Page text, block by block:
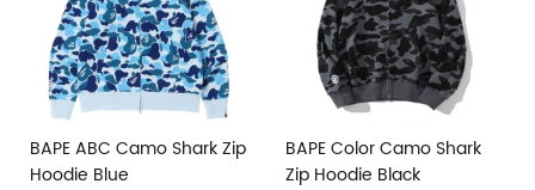
BAPE ABC Camo Shark Zip
Hoodie Blue
BAPE Color Camo Shark
Zip Hoodie Black